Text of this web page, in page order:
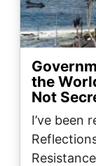
the
Not
I’ve been